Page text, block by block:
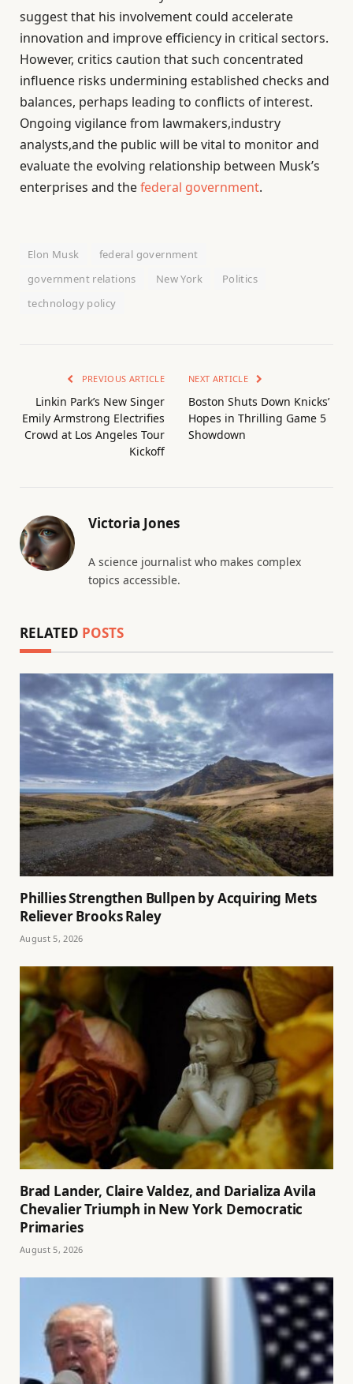
suggest that his involvement could accelerate
innovation and improve efficiency in critical sectors.
However, critics caution that such concentrated
influence risks undermining established checks and
balances, perhaps leading to conflicts of interest.
Ongoing vigilance from lawmakers,industry
analysts,and the public will be vital to monitor and
evaluate the evolving relationship between Musk’s
enterprises and thefederal government.
Elon Musk
federal government
government relations
New York
Politics
technology policy
PREVIOUS ARTICLE
Linkin Park’s New Singer
Emily Armstrong Electrifies
Crowd at Los Angeles Tour
Kickoff
NEXT ARTICLE
Boston Shuts Down Knicks’
Hopes in Thrilling Game 5
Showdown
Victoria Jones
A science journalist who makes complex
topics accessible.
RELATED POSTS
Phillies Strengthen Bullpen by Acquiring Mets
Reliever Brooks Raley
August 5, 2026
Brad Lander, Claire Valdez, and Darializa Avila
Chevalier Triumph in New York Democratic
Primaries
August 5, 2026